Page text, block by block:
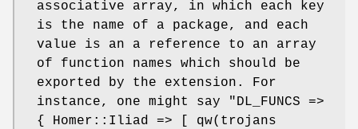
associative array, in which each key
is the name of a package, and each
value is an a reference to an array
of function names which should be
exported by the extension. For
instance, one might say
"DL_FUNCS =>
{ Homer::Iliad => [ qw(trojans